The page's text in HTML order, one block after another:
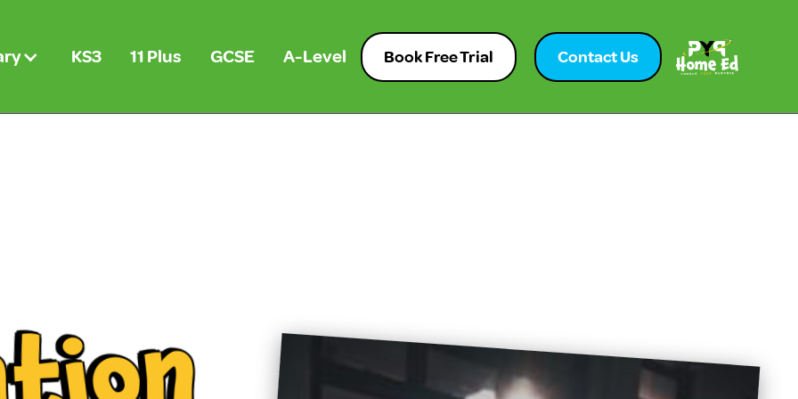
KS3 11 Plus GCSE A-Level Book Free Trial Contact Us